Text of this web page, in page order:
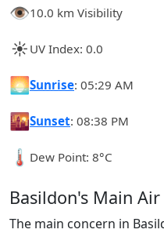
👁️10.0 km Visibility
☀️ UV Index: 0.0
🌅Sunrise: 05:29 AM
🌇Sunset: 08:38 PM
🌡️ Dew Point: 8°C
Basildon's Main
The main concern in